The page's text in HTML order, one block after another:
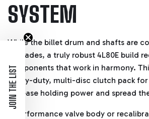
SYSTEM
While the billet drum and shafts are
upgrades, a truly robust 4L80E build
components that work in harmony.
heavy-duty, multi-disc clutch pack
increase holding power and spread
A performance valve body or
JOIN THE LIST